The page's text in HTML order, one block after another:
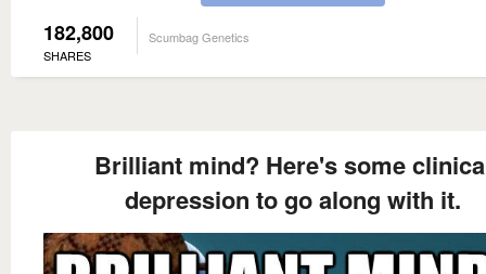
182,800
SHARES
Scumbag Genetics
Brilliant mind? Here's some
depression to go along with it.